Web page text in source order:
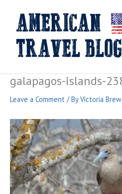
content
galapagos-islands-
Leave a Comment / ByVictoria